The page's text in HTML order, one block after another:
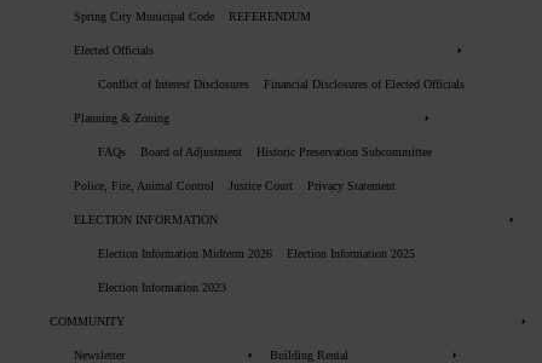
Spring City Municipal Code REFERENDUM
Elected Officials
Conflict of Interest Disclosures Financial Disclosures of Elected Officials
Planning & Zoning
FAQs Board of Adjustment Historic Preservation Subcommittee
Police, Fire, Animal Control Justice Court Privacy Statement
ELECTION INFORMATION
Election Information Midterm 2026 Election Information 2025
Election Information 2023
COMMUNITY
Newsletter Building Rental